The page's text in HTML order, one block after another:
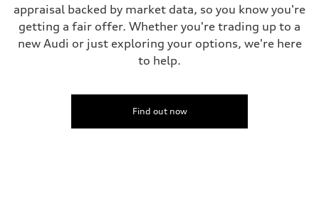
appraisal backed by market data, so you know you're
getting a fair offer. Whether you're trading up to a
new Audi or just exploring your options, we're here
to help.
Find out now